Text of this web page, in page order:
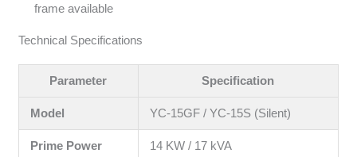
frame available
Technical Specifications
Parameter Specification
Model YC-15GF / YC-15S (Silent)
Prime Power 14 KW / 17 kVA